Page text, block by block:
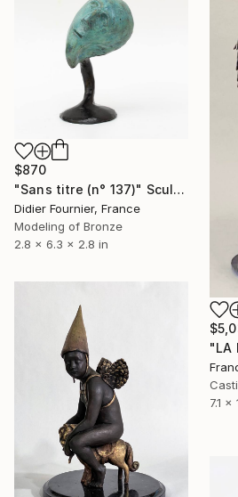
"LA
7.1 x
$870
"Sans titre (n° 137)" Sculpture
Didier Fournier, France
Modeling of Bronze
2.8 x 6.3 x 2.8 in